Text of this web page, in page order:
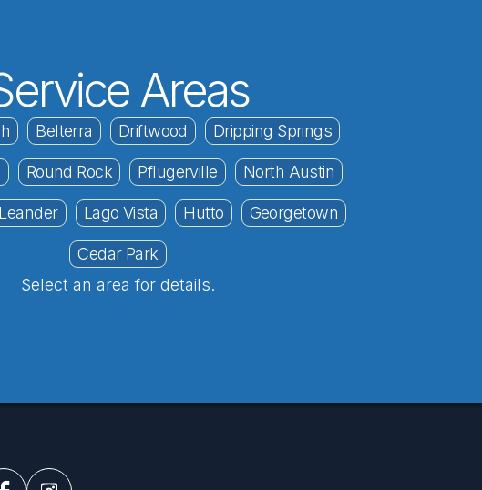
Areas
Belterra Driftwood Dripping Springs
Round Rock Pflugerville North Austin
Leander Lago Vista Hutto Georgetown
Cedar Park
Select an area for details.